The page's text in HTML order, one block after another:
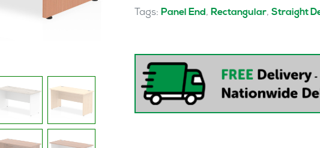
Desk
Leg
quantity
Tags: Panel End, Rectangular, Straight